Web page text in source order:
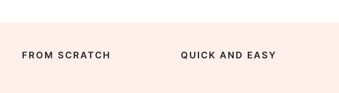
FROM SCRATCH QUICK AND EASY